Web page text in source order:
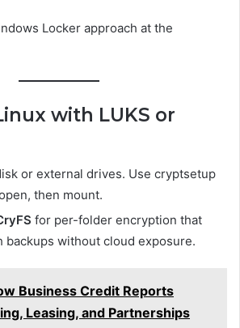
Locker approach at the
with LUKS or
or external drives. Use cryptsetup
then mount.
for per-folder encryption that
backups without cloud exposure.
Business Credit Reports
Leasing, and Partnerships